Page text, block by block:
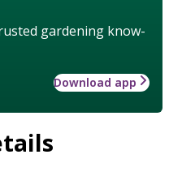
gardening know-
Download app